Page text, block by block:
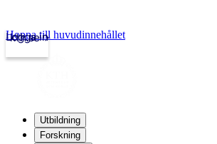
kth.se
Logga in
Hoppa till huvudinnehållet
Utbildning
Forskning